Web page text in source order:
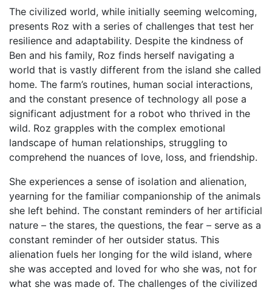
The civilized world, while initially seeming welcoming,
presents Roz with a series of challenges that test her
resilience and adaptability. Despite the kindness of
Ben and his family, Roz finds herself navigating a
world that is vastly different from the island she called
home. The farm’s routines, human social interactions,
and the constant presence of technology all pose a
significant adjustment for a robot who thrived in the
wild. Roz grapples with the complex emotional
landscape of human relationships, struggling to
comprehend the nuances of love, loss, and friendship.
She experiences a sense of isolation and alienation,
yearning for the familiar companionship of the animals
she left behind. The constant reminders of her artificial
nature – the stares, the questions, the fear – serve as a
constant reminder of her outsider status. This
alienation fuels her longing for the wild island, where
she was accepted and loved for who she was, not for
what she was made of. The challenges of the civilized